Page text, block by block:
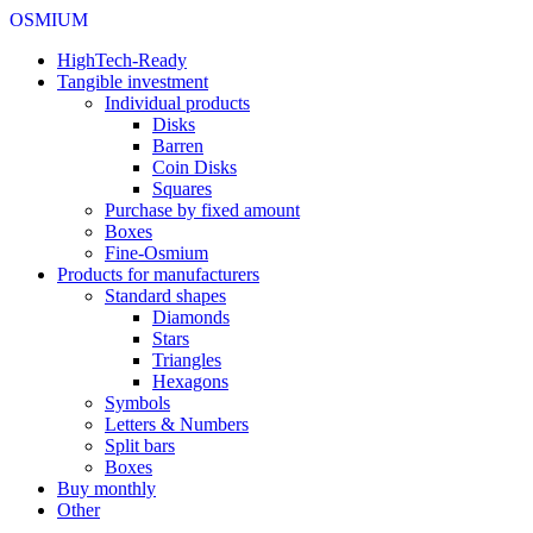
OSMIUM
HighTech-Ready
Tangible investment
Individual products
Disks
Barren
Coin Disks
Squares
Purchase by fixed amount
Boxes
Fine-Osmium
Products for manufacturers
Standard shapes
Diamonds
Stars
Triangles
Hexagons
Symbols
Letters & Numbers
Split bars
Boxes
Buy monthly
Other